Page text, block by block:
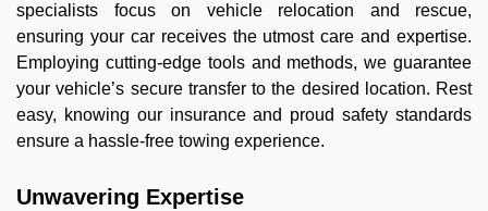
specialists focus on vehicle relocation and rescue,
ensuring your car receives the utmost care and expertise.
Employing cutting-edge tools and methods, we guarantee
your vehicle’s secure transfer to the desired location. Rest
easy, knowing our insurance and proud safety standards
ensure a hassle-free towing experience.
Unwavering Expertise